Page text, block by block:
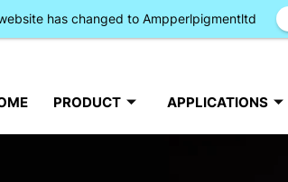
PRODUCT APPLICATIONS
has changed to Ampperlpigmentltd